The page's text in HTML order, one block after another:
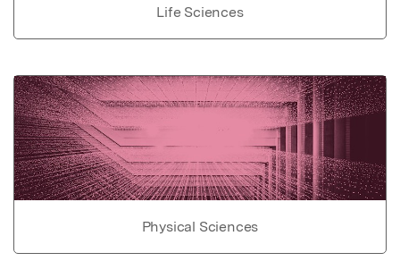
Life Sciences
Physical Sciences